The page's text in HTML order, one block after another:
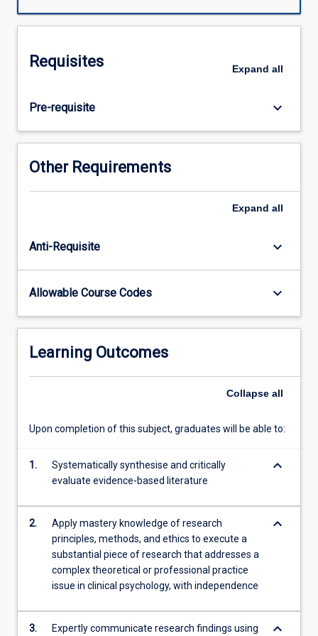
subject
will
apply
their
knowledge
skills
and
evaluating
literature,
and
collecting
analysing
to…
content
the
button
below.
Requisites Expand all
Pre-requisite keyboard_arrow_down
Other Requirements
Expand all
Anti-Requisite keyboard_arrow_down
Allowable Course Codes keyboard_arrow_down
Learning Outcomes
Collapse all
Upon completion of this subject, graduates will be able to:
1.
Systematically synthesise and critically
evaluate evidence-based literature
keyboard_arrow_down
2.
Apply mastery knowledge of research
principles, methods, and ethics to execute a
substantial piece of research that addresses a
complex theoretical or professional practice
issue in clinical psychology, with independence
keyboard_arrow_down
3. Expertly communicate research findings using keyboard_arrow_down